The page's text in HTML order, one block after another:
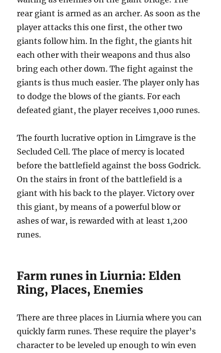
rear giant is armed as an archer. As soon as the
player attacks this one first, the other two
giants follow him. In the fight, the giants hit
each other with their weapons and thus also
bring each other down. The fight against the
giants is thus much easier. The player only has
to dodge the blows of the giants. For each
defeated giant, the player receives 1,000 runes.
The fourth lucrative option in Limgrave is the
Secluded Cell. The place of mercy is located
before the battlefield against the boss Godrick.
On the stairs in front of the battlefield is a
giant with his back to the player. Victory over
this giant, by means of a powerful blow or
ashes of war, is rewarded with at least 1,200
runes.
Farm runes in Liurnia: Elden
Ring, Places, Enemies
There are three places in Liurnia where you can
quickly farm runes. These require the player’s
character to be leveled up enough to win even